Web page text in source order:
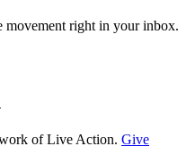
movement right in your inbox.
of Live Action. Give